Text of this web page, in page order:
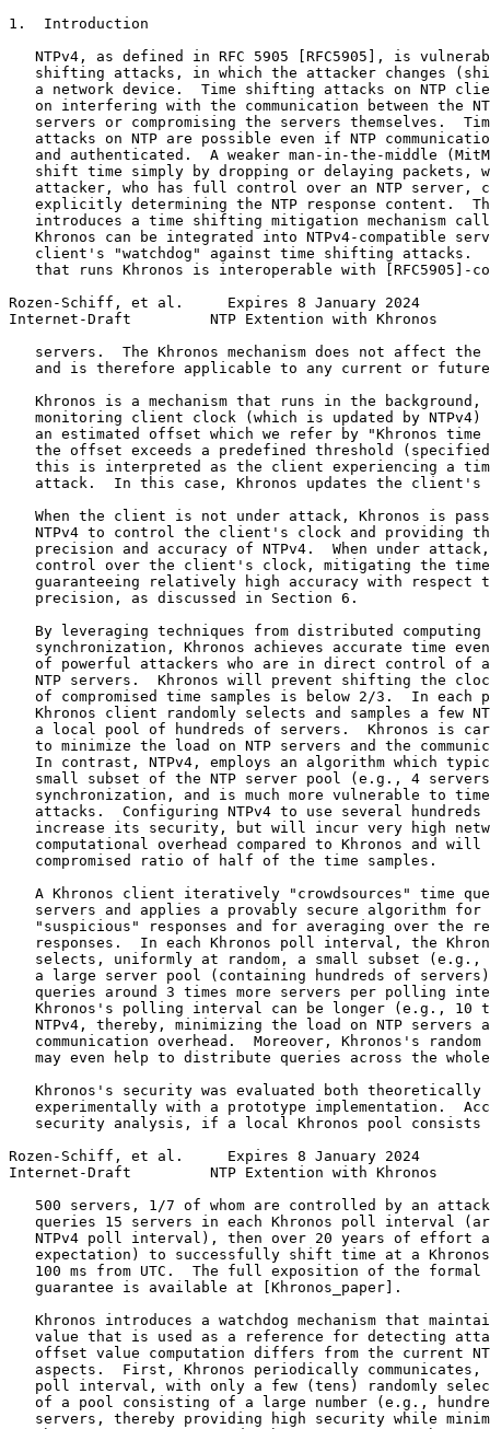
1.  Introduction
NTPv4, as defined in RFC 5905 [RFC5905], is
shifting attacks, in which the attacker changes
a network device.  Time shifting attacks on NTP
on interfering with the communication between the
servers or compromising the servers themselves.
attacks on NTP are possible even if NTP
and authenticated.  A weaker man-in-the-middle
shift time simply by dropping or delaying packets,
attacker, who has full control over an NTP server,
explicitly determining the NTP response content.
introduces a time shifting mitigation mechanism
Khronos can be integrated into NTPv4-compatible
client's "watchdog" against time shifting attacks.
that runs Khronos is interoperable with [RFC5905]-
Rozen-Schiff, et al.     Expires 8 January 2024
Internet-Draft         NTP Extention with Khronos
servers.  The Khronos mechanism does not affect the
and is therefore applicable to any current or
Khronos is a mechanism that runs in the background,
monitoring client clock (which is updated by NTPv4)
an estimated offset which we refer by "Khronos time
the offset exceeds a predefined threshold
this is interpreted as the client experiencing a
attack.  In this case, Khronos updates the client's
When the client is not under attack, Khronos is
NTPv4 to control the client's clock and providing
precision and accuracy of NTPv4.  When under
control over the client's clock, mitigating the
guaranteeing relatively high accuracy with respect
   precision, as discussed in Section 6.
By leveraging techniques from distributed computing
synchronization, Khronos achieves accurate time
of powerful attackers who are in direct control of
NTP servers.  Khronos will prevent shifting the
of compromised time samples is below 2/3.  In each
Khronos client randomly selects and samples a few
a local pool of hundreds of servers.  Khronos is
to minimize the load on NTP servers and the
In contrast, NTPv4, employs an algorithm which
small subset of the NTP server pool (e.g., 4
synchronization, and is much more vulnerable to
attacks.  Configuring NTPv4 to use several hundreds
increase its security, but will incur very high
computational overhead compared to Khronos and will
   compromised ratio of half of the time samples.
A Khronos client iteratively "crowdsources" time
servers and applies a provably secure algorithm for
"suspicious" responses and for averaging over the
responses.  In each Khronos poll interval, the
selects, uniformly at random, a small subset (e.g.,
a large server pool (containing hundreds of
queries around 3 times more servers per polling
Khronos's polling interval can be longer (e.g., 10
NTPv4, thereby, minimizing the load on NTP servers
communication overhead.  Moreover, Khronos's random
may even help to distribute queries across the
Khronos's security was evaluated both theoretically
experimentally with a prototype implementation.
security analysis, if a local Khronos pool consists
Rozen-Schiff, et al.     Expires 8 January 2024
Internet-Draft         NTP Extention with Khronos
500 servers, 1/7 of whom are controlled by an
queries 15 servers in each Khronos poll interval
NTPv4 poll interval), then over 20 years of effort
expectation) to successfully shift time at a
100 ms from UTC.  The full exposition of the formal
   guarantee is available at [Khronos_paper].
Khronos introduces a watchdog mechanism that
value that is used as a reference for detecting
offset value computation differs from the current
aspects.  First, Khronos periodically communicates,
poll interval, with only a few (tens) randomly
of a pool consisting of a large number (e.g.,
servers, thereby providing high security while